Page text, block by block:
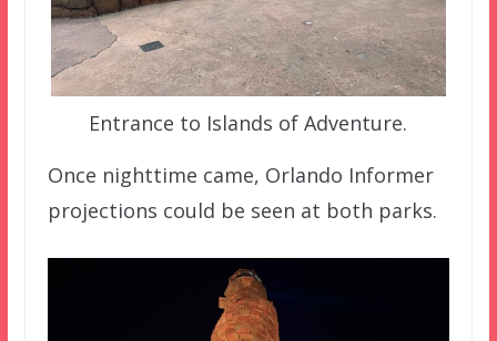
Entrance to Islands of Adventure.
Once nighttime came, Orlando Informer
projections could be seen at both parks.